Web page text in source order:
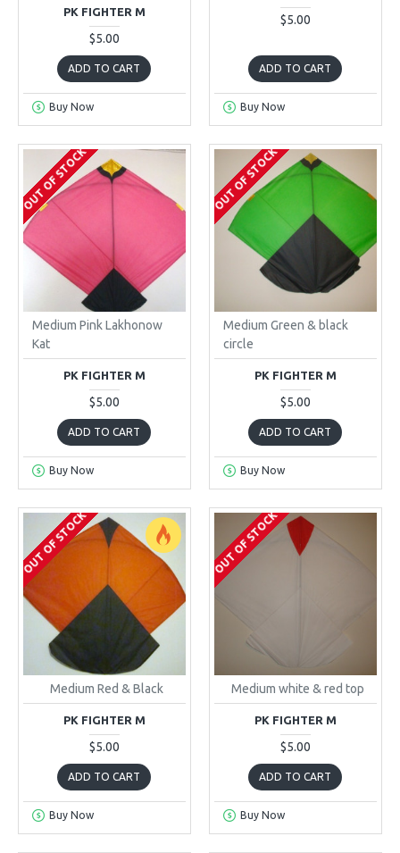
PK FIGHTER M
$5.00
ADD TO CART
Buy Now
$5.00
ADD TO CART
Buy Now
OUT OF STOCK
Medium Pink Lakhonow
Kat
PK FIGHTER M
$5.00
ADD TO CART
Buy Now
OUT OF STOCK
Medium Green & black
circle
PK FIGHTER M
$5.00
ADD TO CART
Buy Now
OUT OF STOCK
Medium Red & Black
PK FIGHTER M
$5.00
ADD TO CART
Buy Now
OUT OF STOCK
Medium white & red top
PK FIGHTER M
$5.00
ADD TO CART
Buy Now